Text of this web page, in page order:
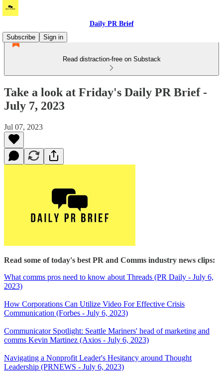
Daily PR Brief
Subscribe
Sign in
Read distraction-free on Substack
Take a look at Friday's Daily PR Brief -
July 7, 2023
Jul 07, 2023
Read some of today's best PR and Comms industry news clips:
What comms pros need to know about Threads (PR Daily - July 6,
2023)
How Corporations Can Utilize Video For Effective Crisis
Communication (Forbes - July 6, 2023)
Communicator Spotlight: Seattle Mariners' head of marketing and
comms Kevin Martinez (Axios - July 6, 2023)
Navigating a Nonprofit Leader's Hesitancy around Thought
Leadership (PRNEWS - July 6, 2023)